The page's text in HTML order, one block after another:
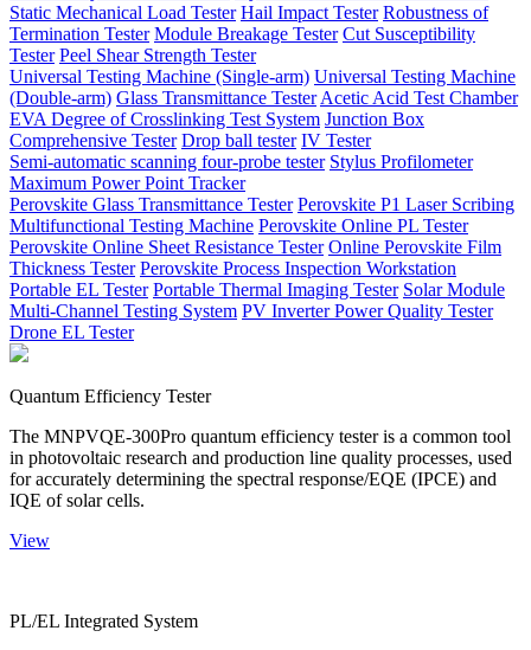
Static Mechanical Load Tester Hail Impact Tester Robustness of
Termination Tester Module Breakage Tester Cut Susceptibility
Tester Peel Shear Strength Tester
Universal Testing Machine (Single-arm) Universal Testing Machine
(Double-arm) Glass Transmittance Tester Acetic Acid Test Chamber
EVA Degree of Crosslinking Test System Junction Box
Comprehensive Tester Drop ball tester IV Tester
Semi-automatic scanning four-probe tester Stylus Profilometer
Maximum Power Point Tracker
Perovskite Glass Transmittance Tester Perovskite P1 Laser Scribing
Multifunctional Testing Machine Perovskite Online PL Tester
Perovskite Online Sheet Resistance Tester Online Perovskite Film
Thickness Tester Perovskite Process Inspection Workstation
Portable EL Tester Portable Thermal Imaging Tester Solar Module
Multi-Channel Testing System PV Inverter Power Quality Tester
Drone EL Tester
Quantum Efficiency Tester
The MNPVQE-300Pro quantum efficiency tester is a common tool
in photovoltaic research and production line quality processes, used
for accurately determining the spectral response/EQE (IPCE) and
IQE of solar cells.
View
PL/EL Integrated System